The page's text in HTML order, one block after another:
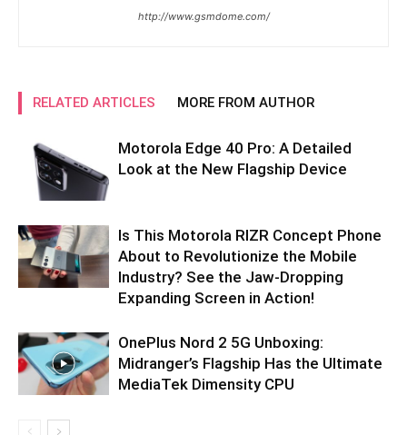
http://www.gsmdome.com/
RELATED ARTICLES MORE FROM AUTHOR
Motorola Edge 40 Pro: A Detailed
Look at the New Flagship Device
Is This Motorola RIZR Concept Phone
About to Revolutionize the Mobile
Industry? See the Jaw-Dropping
Expanding Screen in Action!
OnePlus Nord 2 5G Unboxing:
Midranger’s Flagship Has the Ultimate
MediaTek Dimensity CPU